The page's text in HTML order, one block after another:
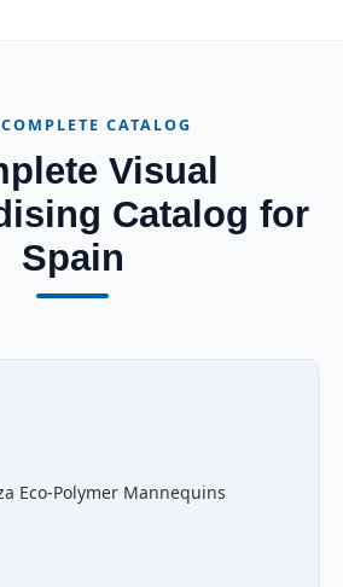
CATALOG
Visual
Catalog for
Spain